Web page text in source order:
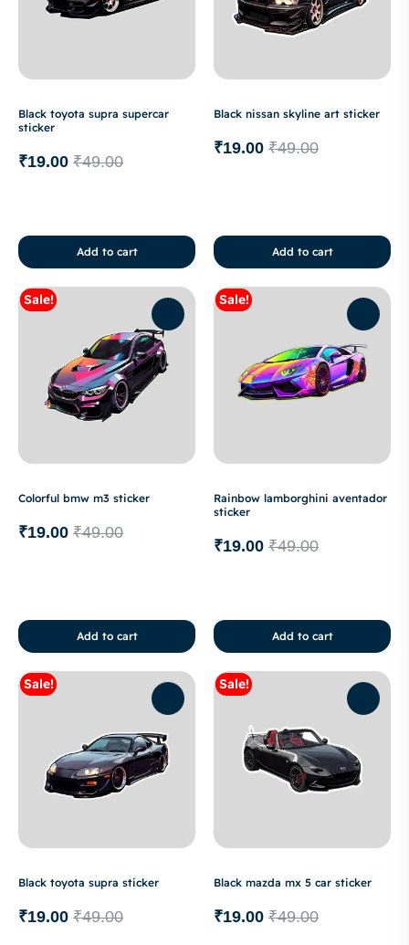
Black toyota supra supercar
sticker
₹49.00
₹19.00
Add to cart
Black nissan skyline art sticker
₹49.00
₹19.00
Add to cart
Sale!
Colorful bmw m3 sticker
₹49.00
₹19.00
Add to cart
Sale!
Rainbow lamborghini aventador
sticker
₹49.00
₹19.00
Add to cart
Sale!
Black toyota supra sticker
₹49.00
₹19.00
Sale!
Black mazda mx 5 car sticker
₹49.00
₹19.00